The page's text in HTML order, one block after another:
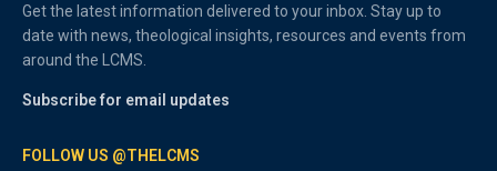
Get the latest information delivered to your inbox. Stay up to
date with news, theological insights, resources and events from
around the LCMS.
Subscribe for email updates
FOLLOW US @THELCMS